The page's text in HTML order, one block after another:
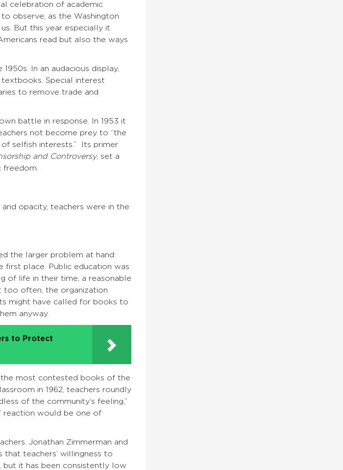
celebration of academic
observe, as the Washington
But this year especially it
read but also the ways
In an audacious display,
textbooks. Special interest
to remove trade and
battle in response. In 1953 it
not become prey to “the
selfish interests.” Its primer
and Controversy, set a
freedom.
opacity, teachers were in the
the larger problem at hand:
first place. Public education was
of life in their time, a reasonable
too often, the organization
might have called for books to
anyway.
to Protect
most contested books of the
in 1962, teachers roundly
of the community’s feeling,”
reaction would be one of
Jonathan Zimmerman and
that teachers’ willingness to
but it has been consistently low